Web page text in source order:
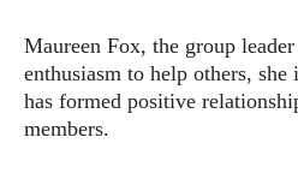
Maureen Fox, the group
enthusiasm to help others,
has formed positive
members.